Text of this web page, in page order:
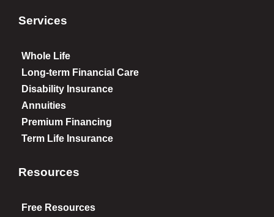
Services
Whole Life
Long-term Financial Care
Disability Insurance
Annuities
Premium Financing
Term Life Insurance
Resources
Free Resources